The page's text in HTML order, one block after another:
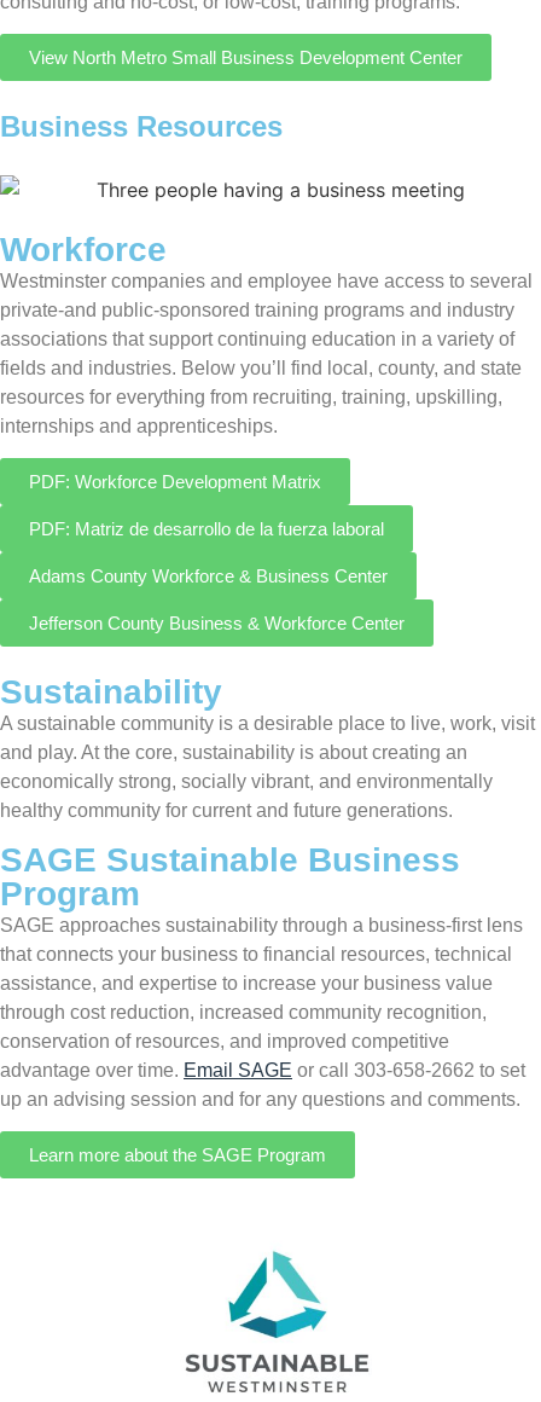
View North Metro Small Business Development Center
Business Resources
Workforce
Westminster companies and employee have access to several
private-and public-sponsored training programs and industry
associations that support continuing education in a variety of
fields and industries. Below you’ll find local, county, and state
resources for everything from recruiting, training, upskilling,
internships and apprenticeships.
PDF: Workforce Development Matrix
PDF: Matriz de desarrollo de la fuerza laboral
Adams County Workforce & Business Center
Jefferson County Business & Workforce Center
Sustainability
A sustainable community is a desirable place to live, work, visit
and play. At the core, sustainability is about creating an
economically strong, socially vibrant, and environmentally
healthy community for current and future generations.
SAGE Sustainable Business
Program
SAGE approaches sustainability through a business-first lens
that connects your business to financial resources, technical
assistance, and expertise to increase your business value
through cost reduction, increased community recognition,
conservation of resources, and improved competitive
advantage over time. Email SAGE or call 303-658-2662 to set
up an advising session and for any questions and comments.
Learn more about the SAGE Program